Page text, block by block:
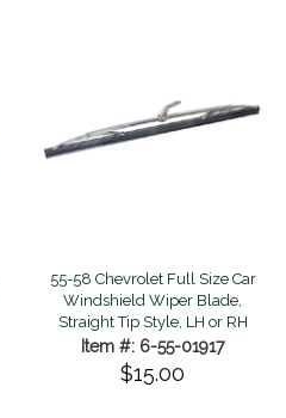
55-58 Chevrolet Full Size Car
Windshield Wiper Blade,
Straight Tip Style, LH or RH
Item #: 6-55-01917
$15.00